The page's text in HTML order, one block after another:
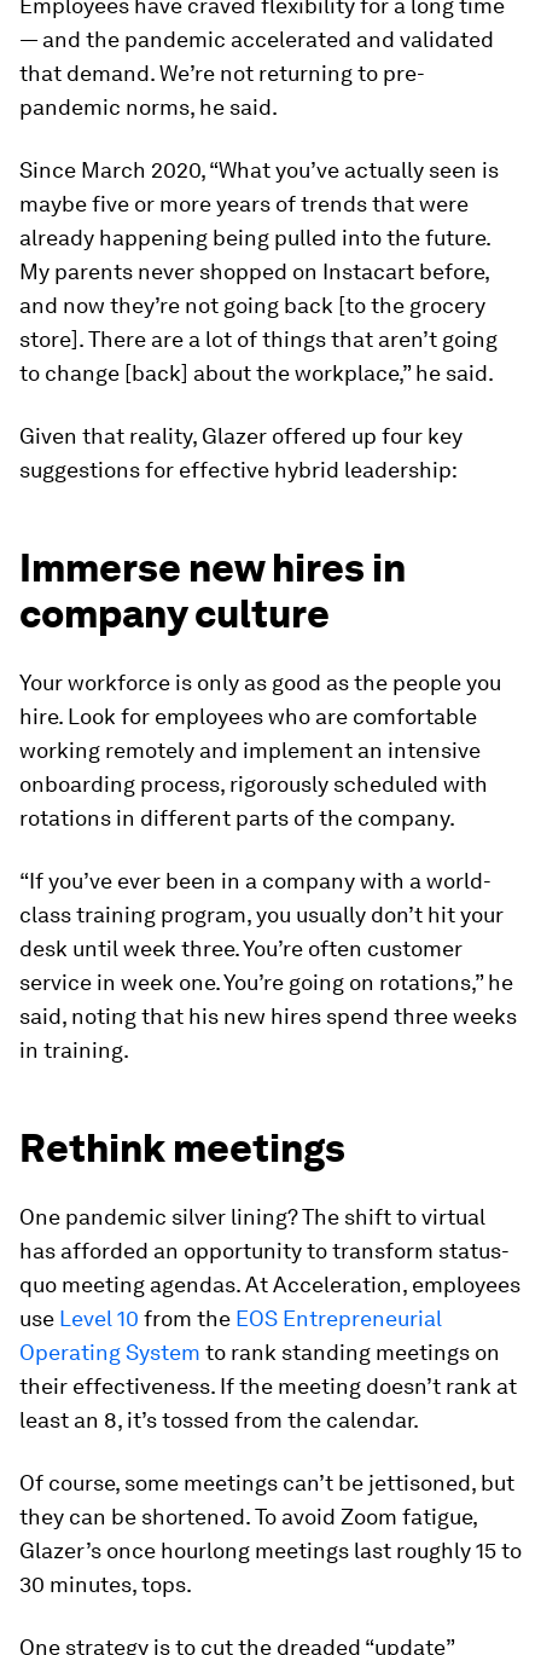
Employees have craved flexibility for a long time
— and the pandemic accelerated and validated
that demand. We’re not returning to pre-
pandemic norms, he said.
Since March 2020, “What you’ve actually seen is
maybe five or more years of trends that were
already happening being pulled into the future.
My parents never shopped on Instacart before,
and now they’re not going back [to the grocery
store]. There are a lot of things that aren’t going
to change [back] about the workplace,” he said.
Given that reality, Glazer offered up four key
suggestions for effective hybrid leadership:
Immerse new hires in
company culture
Your workforce is only as good as the people you
hire. Look for employees who are comfortable
working remotely and implement an intensive
onboarding process, rigorously scheduled with
rotations in different parts of the company.
“If you’ve ever been in a company with a world-
class training program, you usually don’t hit your
desk until week three. You’re often customer
service in week one. You’re going on rotations,” he
said, noting that his new hires spend three weeks
in training.
Rethink meetings
One pandemic silver lining? The shift to virtual
has afforded an opportunity to transform status-
quo meeting agendas. At Acceleration, employees
use Level 10 from the EOS Entrepreneurial
Operating System to rank standing meetings on
their effectiveness. If the meeting doesn’t rank at
least an 8, it’s tossed from the calendar.
Of course, some meetings can’t be jettisoned, but
they can be shortened. To avoid Zoom fatigue,
Glazer’s once hourlong meetings last roughly 15 to
30 minutes, tops.
One strategy is to cut the dreaded “update”